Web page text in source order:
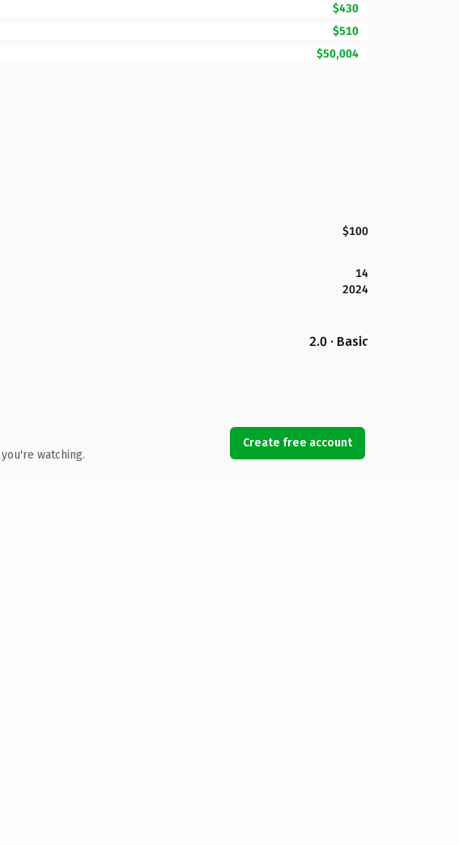
$430
$510
$50,004
$100
14
2024
2.0 · Basic
watching.
Create free account